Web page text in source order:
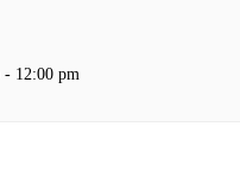
- 12:00 pm